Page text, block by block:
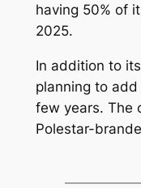
having 50% of
2025.
In addition to
planning to
few years. The
Polestar-